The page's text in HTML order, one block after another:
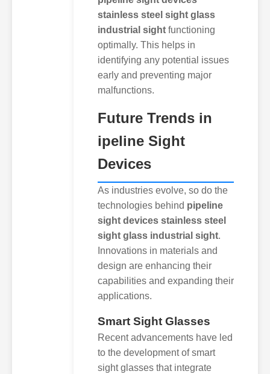
stainless steel sight glass
industrial sight functioning
optimally. This helps in
identifying any potential issues
early and preventing major
malfunctions.
Future Trends in
ipeline Sight
Devices
As industries evolve, so do the
technologies behind pipeline
sight devices stainless steel
sight glass industrial sight.
Innovations in materials and
design are enhancing their
capabilities and expanding their
applications.
Smart Sight Glasses
Recent advancements have led
to the development of smart
sight glasses that integrate